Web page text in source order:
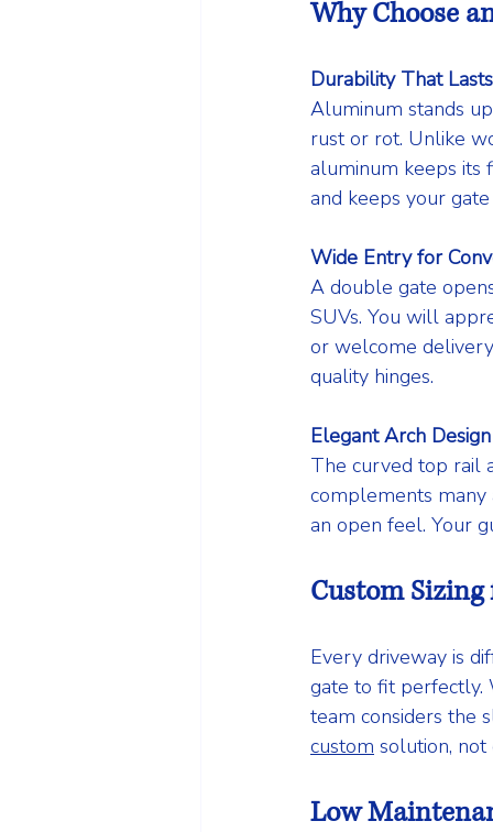
Why Choose
Durability That Lasts
Aluminum stands
rust or rot. Unlike
aluminum keeps its
and keeps your
Wide Entry for
A double gate
SUVs. You will
or welcome
quality hinges.
Elegant Arch Design
The curved top rail
complements many
an open feel. Your
Custom
Every driveway is
gate to fit perfectly.
team considers the
custom solution, not
Low